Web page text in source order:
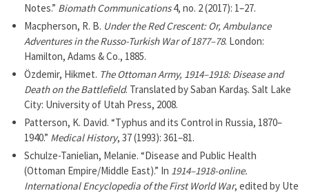
Notes.” Biomath Communications4, no. 2 (2017): 1–27.
Macpherson, R. B. Under the Red Crescent: Or, Ambulance
Adventures in the Russo-Turkish War of 1877–78. London:
Hamilton, Adams & Co., 1885.
Özdemir, Hikmet. The Ottoman Army, 1914–1918: Disease and
Death on the Battlefield. Translated by Saban Kardaş. Salt Lake
City: University of Utah Press, 2008.
Patterson, K. David. “Typhus and its Control in Russia, 1870–
1940.” Medical History, 37 (1993): 361–81.
Schulze-Tanielian, Melanie. “Disease and Public Health
(Ottoman Empire/Middle East).” In 1914–1918-online.
International Encyclopedia of the First World War, edited by Ute